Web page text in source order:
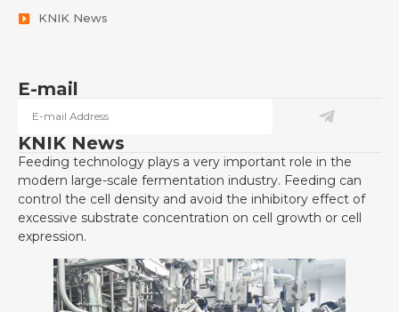
KNIK News
E-mail
KNIK News
Feeding technology plays a very important role in the
modern large-scale fermentation industry. Feeding can
control the cell density and avoid the inhibitory effect of
excessive substrate concentration on cell growth or cell
expression.